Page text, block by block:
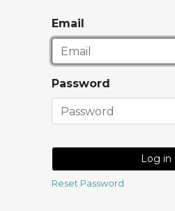
Email
Password
Log in
Reset Password